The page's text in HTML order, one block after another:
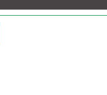
Connect to